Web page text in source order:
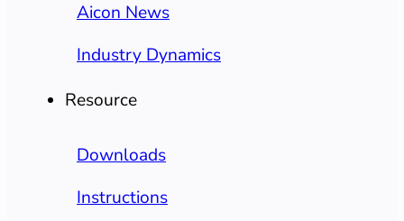
Aicon News
Industry Dynamics
Resource
Downloads
Instructions